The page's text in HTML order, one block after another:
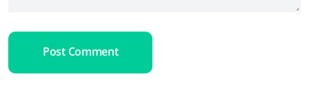
Post Comment